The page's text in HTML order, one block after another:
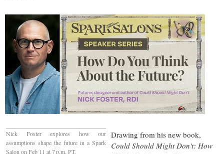
Nick Foster explores how our
assumptions shape the future in a Spark
Salon on Feb 11 at 7 p.m. PT.
Drawing from his new book,
Could Should Might Don't: How